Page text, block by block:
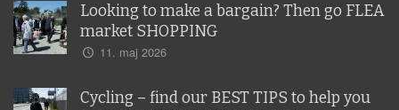
Looking to make a bargain? Then go FLEA
market SHOPPING
11. maj 2026
Cycling – find our BEST TIPS to help you